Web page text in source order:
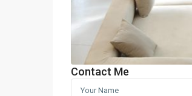
Contact Me